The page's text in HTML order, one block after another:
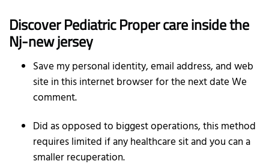
Discover Pediatric Proper care inside the
Nj-new jersey
Save my personal identity, email address, and web
site in this internet browser for the next date We
comment.
Did as opposed to biggest operations, this method
requires limited if any healthcare sit and you can a
smaller recuperation.